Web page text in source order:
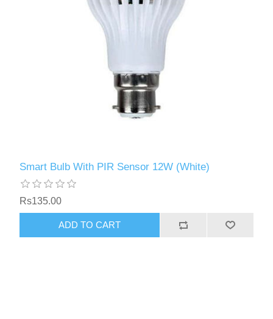
Smart Bulb With PIR Sensor 12W (White)
Rs135.00